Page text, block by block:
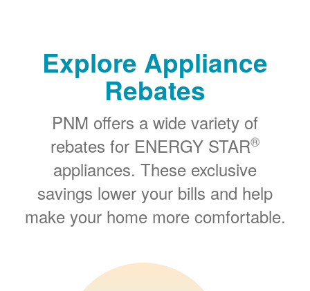
Explore Appliance
Rebates
PNM offers a wide variety of
rebates for ENERGY STAR®
appliances. These exclusive
savings lower your bills and help
make your home more comfortable.